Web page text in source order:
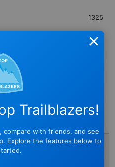
1325
Trailblazers!
compare with friends, and see
Explore the features below to
Close